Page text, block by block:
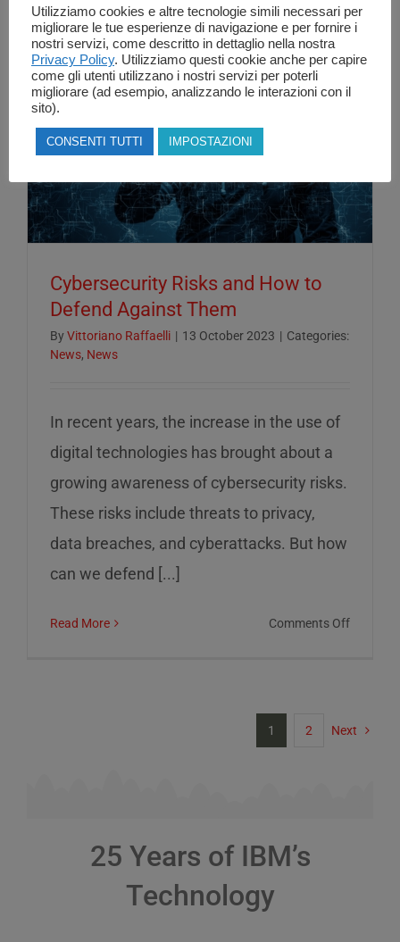
in
Cybersecurity Risks and How to
Defend Against Them
By Vittoriano Raffaelli | 13 October 2023 | Categories:
News, News
In recent years, the increase in the use of
digital technologies has brought about a
growing awareness of cybersecurity risks.
These risks include threats to privacy,
data breaches, and cyberattacks. But how
can we defend [...]
Read More Comments Offon
to
1 2 Next
25 Years of IBM’s
Technology
Utilizziamo cookies e altre tecnologie simili necessari per
migliorare le tue esperienze di navigazione e per fornire i
nostri servizi, come descritto in dettaglio nella nostra
Privacy Policy. Utilizziamo questi cookie anche per capire
come gli utenti utilizzano i nostri servizi per poterli
migliorare (ad esempio, analizzando le interazioni con il
sito).
CONSENTI TUTTI IMPOSTAZIONI